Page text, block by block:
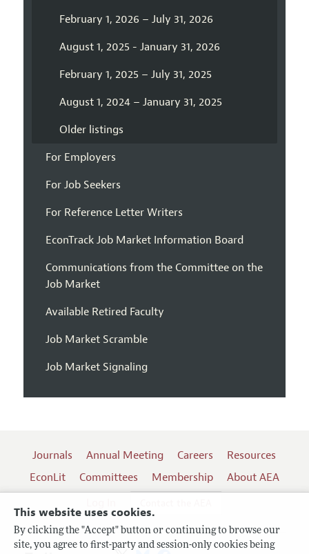
This website uses cookies.
By clicking the "Accept" button or continuing to browse our
site, you agree to first-party and session-only cookies being
February 1, 2026 – July 31, 2026
August 1, 2025 - January 31, 2026
February 1, 2025 – July 31, 2025
August 1, 2024 – January 31, 2025
Older listings
For Employers
For Job Seekers
For Reference Letter Writers
EconTrack Job Market Information Board
Communications from the Committee on the
Job Market
Available Retired Faculty
Job Market Scramble
Job Market Signaling
Journals Annual Meeting Careers
Resources
EconLit
Committees Membership
About AEA